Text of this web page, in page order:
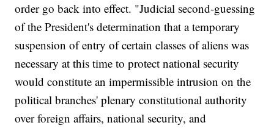
order go back into effect. "Judicial second-guessing
of the President's determination that a temporary
suspension of entry of certain classes of aliens was
necessary at this time to protect national security
would constitute an impermissible intrusion on the
political branches' plenary constitutional authority
over foreign affairs, national security, and